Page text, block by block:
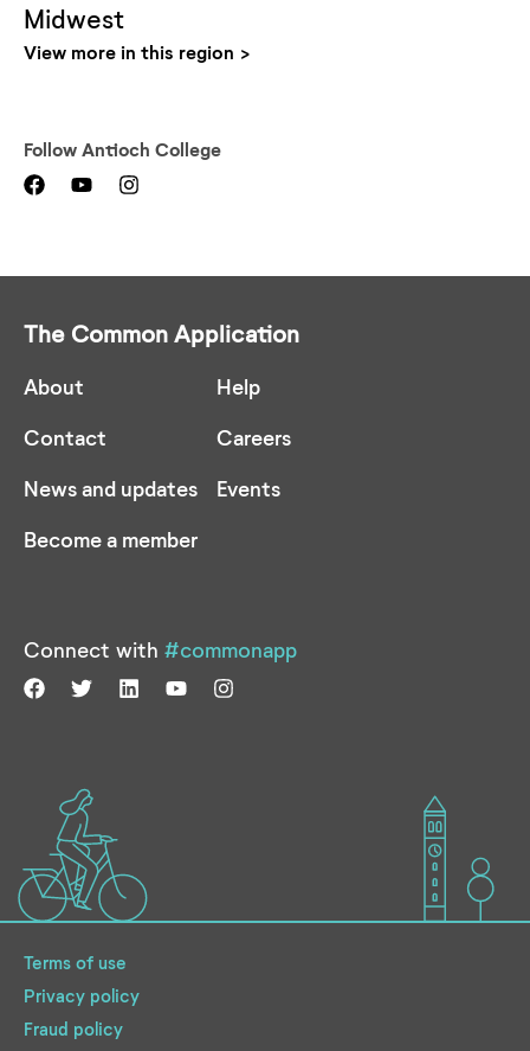
Midwest
View more in this region
Follow Antioch College
The Common Application
About
Contact
News and updates
Become a member
Help
Careers
Events
Connect with #commonapp
Terms of use
Privacy policy
Fraud policy